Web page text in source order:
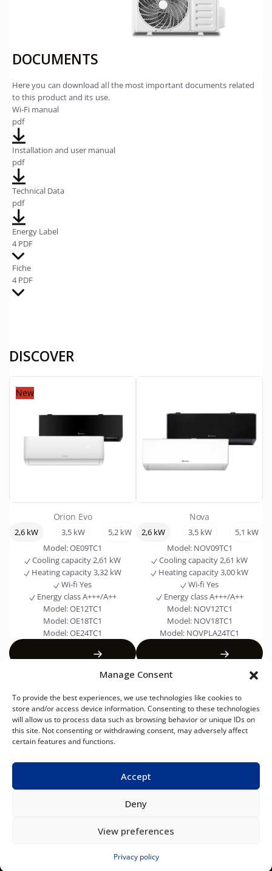
Manage Consent
To provide the best experiences, we use technologies like cookies to
store and/or access device information. Consenting to these technologies
will allow us to process data such as browsing behavior or unique IDs on
this site. Not consenting or withdrawing consent, may adversely affect
certain features and functions.
Accept
Deny
View preferences
Privacy policy
DOCUMENTS
Here you can download all the most important documents related
to this product and its use.
Wi-Fi manual
pdf
Installation and user manual
pdf
Technical Data
pdf
Energy Label
4 PDF
Fiche
4 PDF
DISCOVER
New
Orion Evo
2,6 kW 3,5 kW 5,2 kW
7,0 kW
Model:OE09TC1
Cooling capacity2,61 kW
Heating capacity3,32 kW
Wi-fi Yes
Energy classA+++/A++
Model:OE12TC1
Model:OE18TC1
Model:OE24TC1
Nova
2,6 kW 3,5 kW
5,1 kW
Model: NOV09TC1
Cooling capacity2,61 kW
Heating capacity3,00 kW
Wi-fi Yes
Energy classA+++/A++
Model: NOV12TC1
Model: NOV18TC1
Model: NOVPLA24TC1
About NØRDIS
AIR
CONDITIONERS
AIR-
PUMPS
FAN VRF
SYSTEM
USEFUL LINKS